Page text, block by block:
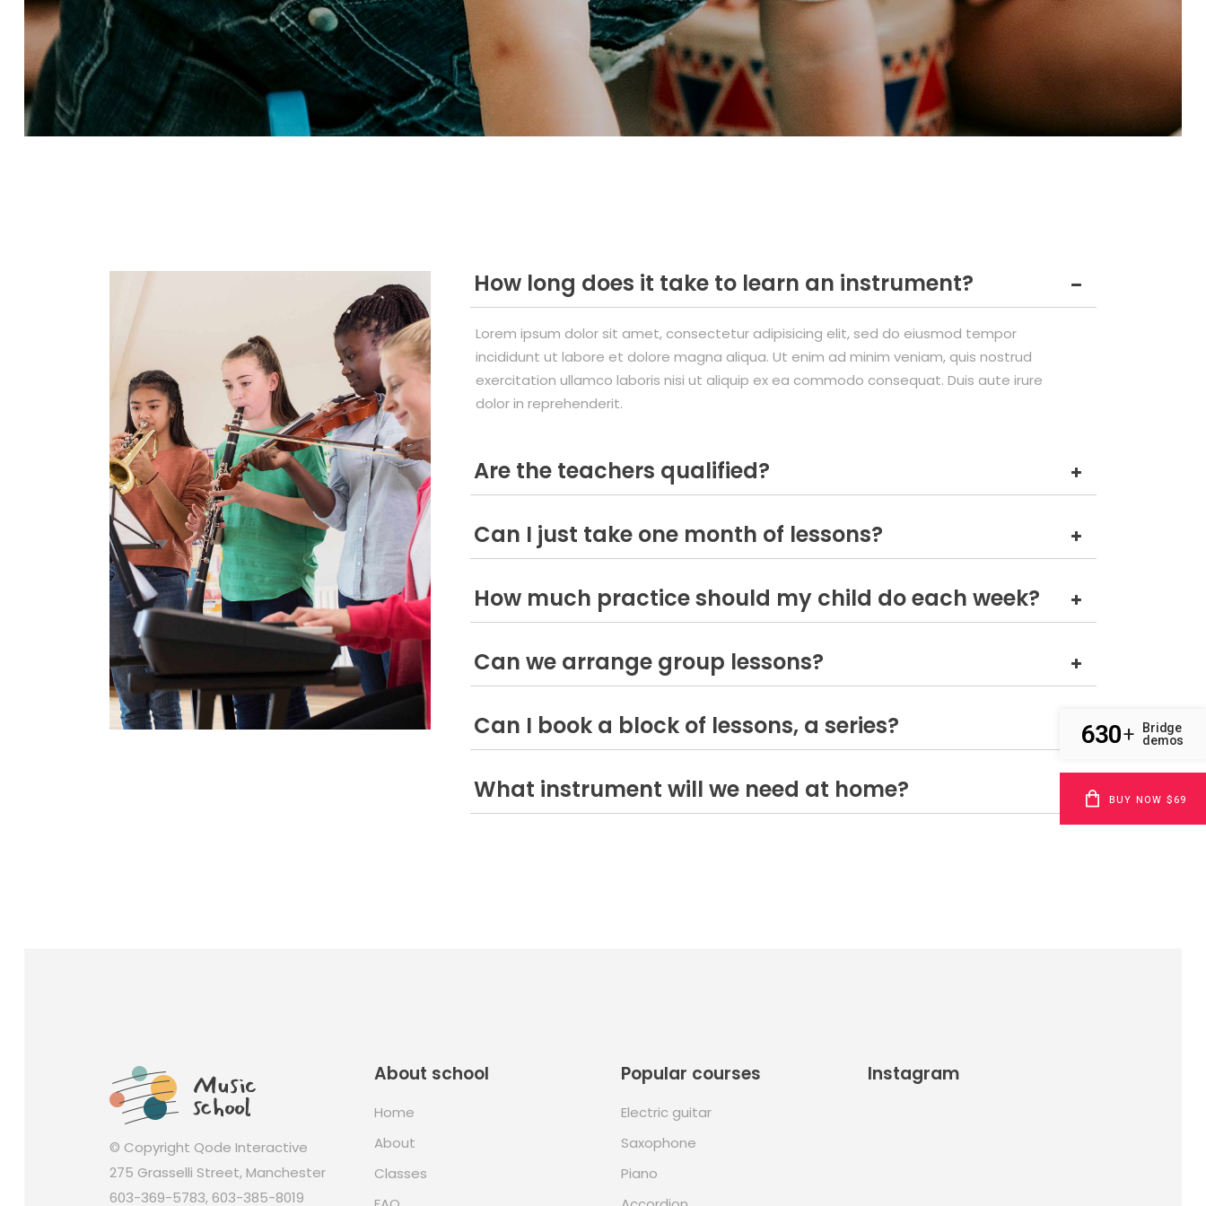
How long does it take to learn an instrument?
Lorem ipsum dolor sit amet, consectetur adipisicing elit, sed do eiusmod tempor
incididunt ut labore et dolore magna aliqua. Ut enim ad minim veniam, quis nostrud
exercitation ullamco laboris nisi ut aliquip ex ea commodo consequat. Duis aute irure
dolor in reprehenderit.
Are the teachers qualified?
Can I just take one month of lessons?
How much practice should my child do each week?
Can we arrange group lessons?
Can I book a block of lessons, a series?
What instrument will we need at home?
© Copyright Qode Interactive
275 Grasselli Street, Manchester
603-369-5783,603-385-8019
About school
Home
About
Classes
Popular courses
Electric guitar
Saxophone
Piano
Instagram
630+
Bridge
demos
BUY NOW $69